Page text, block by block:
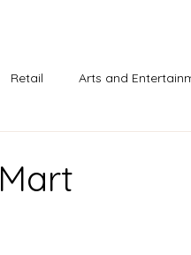
Retail Arts and